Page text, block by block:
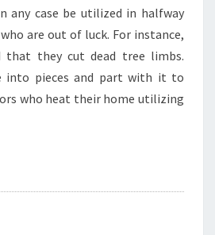
any case be utilized in halfway
are out of luck. For instance,
that they cut dead tree limbs.
into pieces and part with it to
who heat their home utilizing